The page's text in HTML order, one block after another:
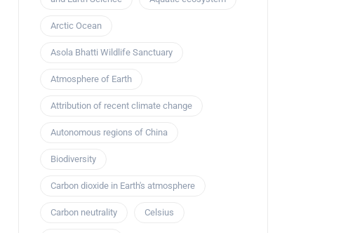
Arctic Ocean
Asola Bhatti Wildlife Sanctuary
Atmosphere of Earth
Attribution of recent climate change
Autonomous regions of China
Biodiversity
Carbon dioxide in Earth's atmosphere
Carbon neutrality Celsius